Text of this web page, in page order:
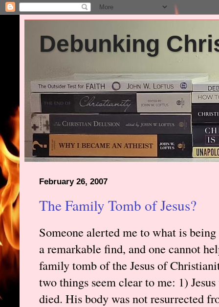
Debunking
February 26, 2007
The Family Tomb of Jesus?
Someone alerted me to what is
a remarkable find, and one cannot
family tomb of the Jesus of
two things seem clear to me: 1)
died. His body was not resurrected